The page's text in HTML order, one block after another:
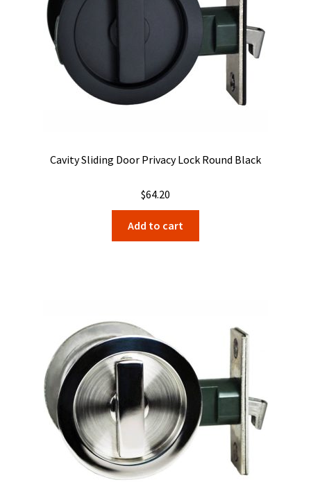
Cavity Sliding Door Privacy Lock Round Black
$64.20
Add to cart